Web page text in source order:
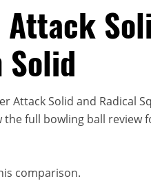
Solid
Attack Solid and Radical
full bowling ball review
comparison.